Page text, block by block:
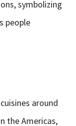
symbolizing
people
around
the Americas,